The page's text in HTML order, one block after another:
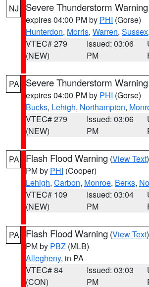
NJ Severe Thunderstorm Warning
expires 04:00 PM by PHI (Gorse)
Hunterdon, Morris, Warren, Sussex
VTEC# 279
(NEW)
Issued: 03:06
PM
PA Severe Thunderstorm Warning
expires 04:00 PM by PHI (Gorse)
Bucks, Lehigh, Northampton,
VTEC# 279
(NEW)
Issued: 03:06
PM
PA Flash Flood Warning (View Text
PM by PHI (Cooper)
Lehigh, Carbon, Monroe, Berks,
VTEC# 109
(NEW)
Issued: 03:04
PM
PA Flash Flood Warning (View Text
PM by PBZ (MLB)
Allegheny, in PA
VTEC# 84
(CON)
Issued: 03:03
PM